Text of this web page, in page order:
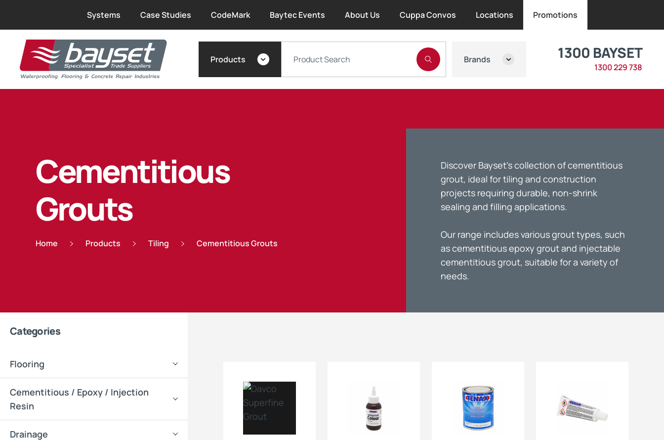
Systems Case Studies CodeMark Baytec Events About Us
What We Do
Maintenance Documents
Cuppa Convos Locations Promotions
Products Brands 1300 BAYSET
1300 229 738
Cementitious
Grouts
Home Products Tiling Cementitious Grouts
Discover Bayset’s collection of cementitious
grout, ideal for tiling and construction
projects requiring durable, non-shrink
sealing and filling applications.
Our range includes various grout types, such
as cementitious epoxy grout and injectable
cementitious grout, suitable for a variety of
needs.
Categories
Flooring
Cementitious / Epoxy / Injection
Resin
Drainage